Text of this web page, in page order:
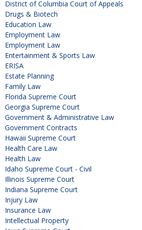
District of Columbia Court of Appeals
Drugs & Biotech
Education Law
Employment Law
Employment Law
Entertainment & Sports Law
ERISA
Estate Planning
Family Law
Florida Supreme Court
Georgia Supreme Court
Government & Administrative Law
Government Contracts
Hawaii Supreme Court
Health Care Law
Health Law
Idaho Supreme Court - Civil
Illinois Supreme Court
Indiana Supreme Court
Injury Law
Insurance Law
Intellectual Property